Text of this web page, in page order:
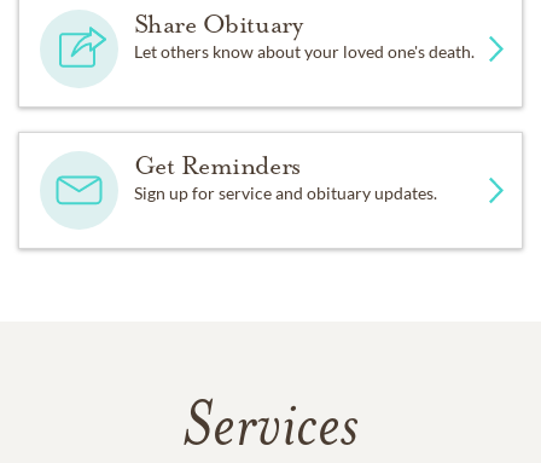
Share Obituary
Let others know about your loved one's death.
Get Reminders
Sign up for service and obituary updates.
Services